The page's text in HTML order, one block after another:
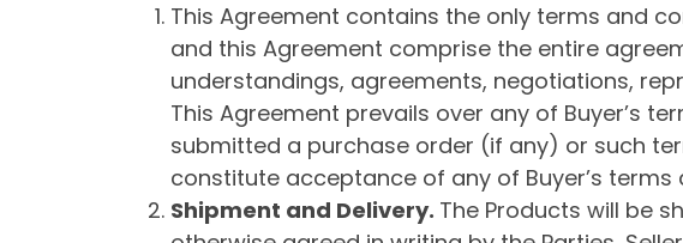
This Agreement contains the only terms and
and this Agreement comprise the entire
understandings, agreements, negotiations,
This Agreement prevails over any of Buyer’s
submitted a purchase order (if any) or such
constitute acceptance of any of Buyer’s
Shipment and Delivery. The Products will be